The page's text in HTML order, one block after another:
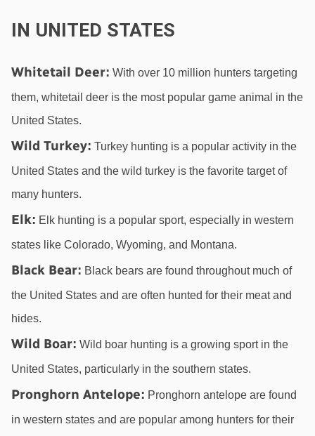
IN UNITED STATES
Whitetail Deer: With over 10 million hunters targeting
them, whitetail deer is the most popular game animal in the
United States.
Wild Turkey: Turkey hunting is a popular activity in the
United States and the wild turkey is the favorite target of
many hunters.
Elk: Elk hunting is a popular sport, especially in western
states like Colorado, Wyoming, and Montana.
Black Bear: Black bears are found throughout much of
the United States and are often hunted for their meat and
hides.
Wild Boar: Wild boar hunting is a growing sport in the
United States, particularly in the southern states.
Pronghorn Antelope: Pronghorn antelope are found
in western states and are popular among hunters for their